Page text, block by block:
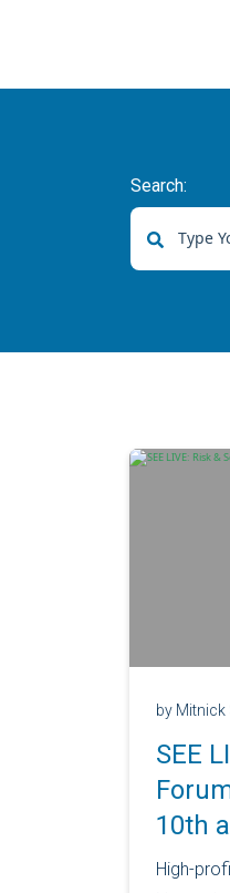
Search:
by Mitnick
SEE
10th
High-